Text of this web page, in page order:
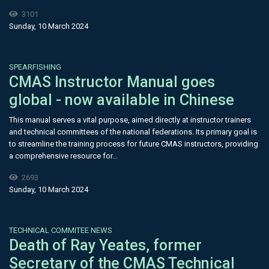
3101
Sunday, 10 March 2024
SPEARFISHING
CMAS Instructor Manual goes
global - now available in Chinese
This manual serves a vital purpose, aimed directly at instructor trainers
and technical committees of the national federations. Its primary goal is
to streamline the training process for future CMAS instructors, providing
a comprehensive resource for...
2693
Sunday, 10 March 2024
TECHNICAL COMMITEE NEWS
Death of Ray Yeates, former
Secretary of the CMAS Technical